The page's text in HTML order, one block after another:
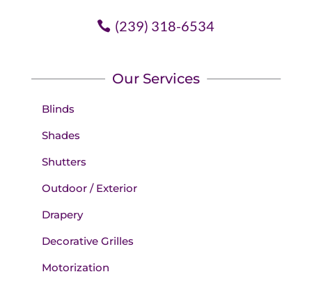
(239) 318-6534
Our Services
Blinds
Shades
Shutters
Outdoor / Exterior
Drapery
Decorative Grilles
Motorization